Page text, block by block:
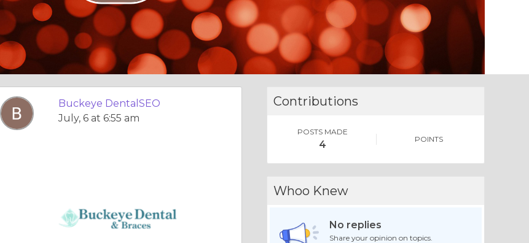
Buckeye DentalSEO
July, 6 at 6:55 am
Contributions
POSTS MADE
4 POINTS
Whoo Knew
No replies
Share your opinion on topics.